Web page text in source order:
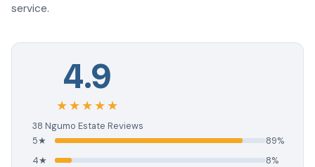
service.
4.9
★★★★★
38 Ngumo Estate Reviews
5★
89%
4★
8%